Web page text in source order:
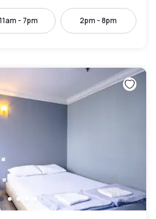
11am - 7pm 2pm - 8pm